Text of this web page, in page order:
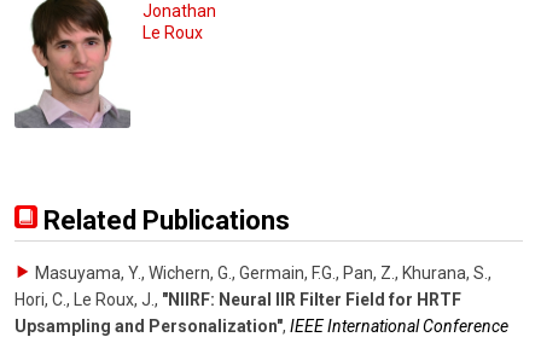
Jonathan
Le Roux
Related Publications
Masuyama, Y., Wichern, G., Germain, F.G., Pan, Z., Khurana, S.,
Hori, C., Le Roux, J. , "NIIRF: Neural IIR Filter Field for HRTF
Upsampling and Personalization", IEEE International Conference